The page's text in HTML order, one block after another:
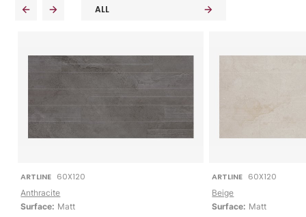
ALL
ARTLINE 60X120
Anthracite
Surface: Matt
ARTLINE 60X120
Beige
Surface: Matt